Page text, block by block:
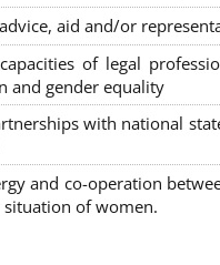
aid and/or
of legal
and gender equality
with national
and co-operation
of women.